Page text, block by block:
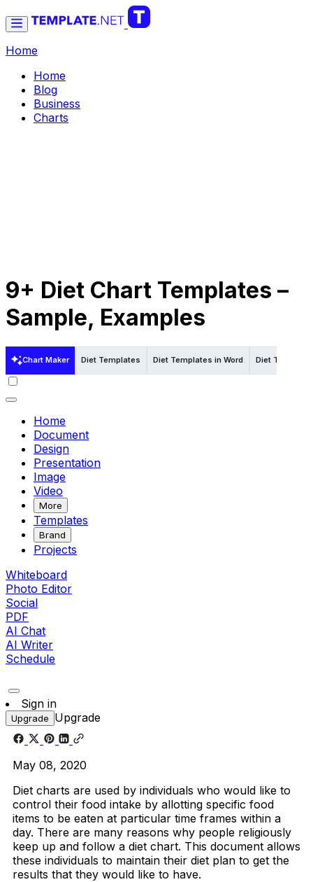
Home
Home
Blog
Business
Charts
9+ Diet Chart Templates –
Sample, Examples
Chart Maker Diet Templates Diet Templates in Word Diet
Home
Document
Design
Presentation
Image
Video
More
Templates
Brand
Projects
Whiteboard
Photo Editor
Social
PDF
AI Chat
AI Writer
Schedule
Sign in
Upgrade Upgrade
May 08, 2020
Diet charts are used by individuals who would like to
control their food intake by allotting specific food
items to be eaten at particular time frames within a
day. There are many reasons why people religiously
keep up and follow a diet chart. This document allows
these individuals to maintain their diet plan to get the
results that they would like to have.